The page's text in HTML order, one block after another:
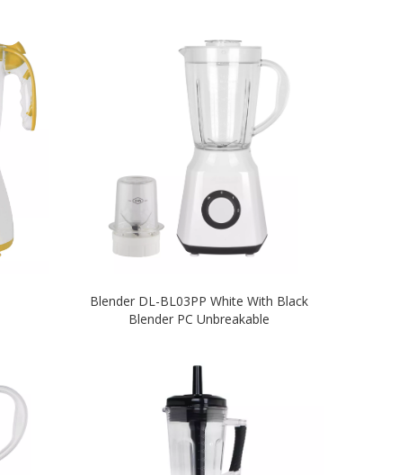
Blender DL-BL03PP White With Black
Blender PC Unbreakable